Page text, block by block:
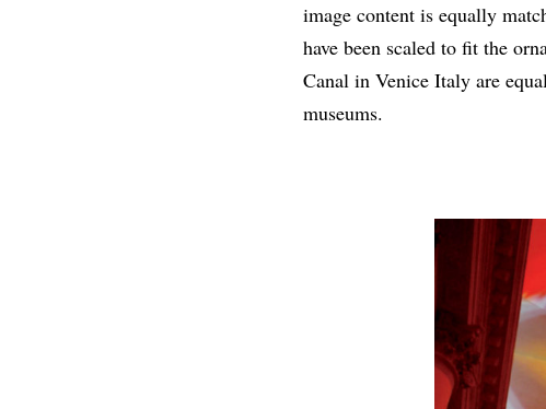
image content is equally
have been scaled to fit the
Canal in Venice Italy are
museums.